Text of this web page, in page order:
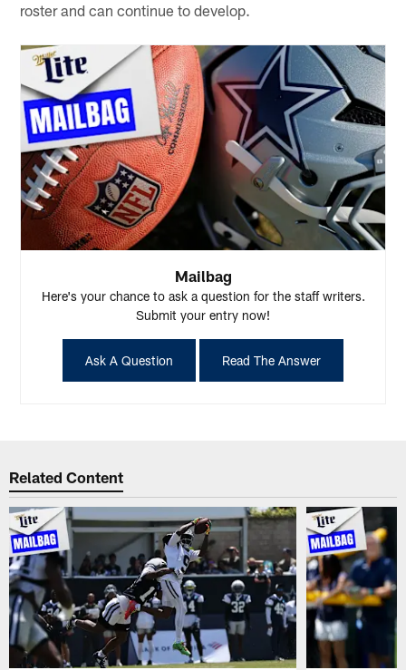
roster and can continue to develop.
Mailbag
Here's your chance to ask a question for the staff writers.
Submit your entry now!
Ask A Question Read The Answer
Related Content